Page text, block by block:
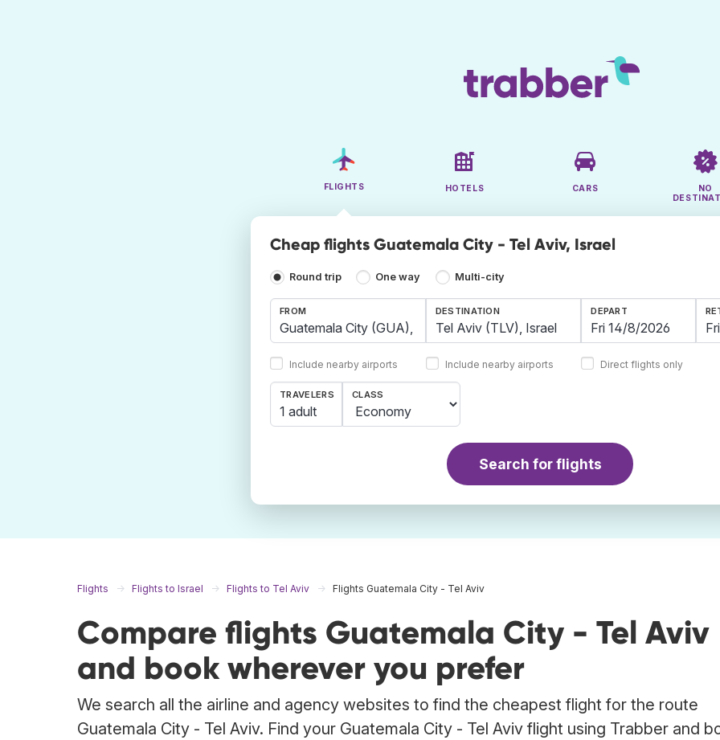
FLIGHTS HOTELS CARS
NO
Cheap flights Guatemala City - Tel Aviv, Israel
Round trip One way Multi-city
FROM
Include nearby airports
DESTINATION
Include nearby airports
DEPART
Direct flights only
TRAVELERS
1 adult
CLASS
Search for flights
Flights Flights to Israel Flights to Tel Aviv Flights Guatemala City - Tel Aviv
Compare flights Guatemala City - Tel Aviv
and book wherever you prefer
We search all the airline and agency websites to find the cheapest flight for the route
Guatemala City - Tel Aviv. Find your Guatemala City - Tel Aviv flight using Trabber and